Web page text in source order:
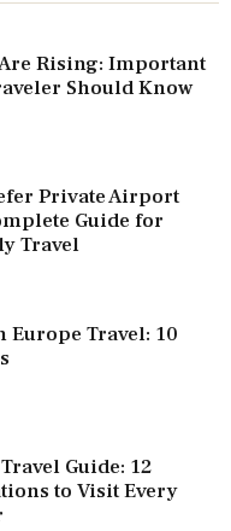
Rising: Important
Should Know
Private Airport
Guide for
Travel
Travel: 10
Guide: 12
to Visit Every